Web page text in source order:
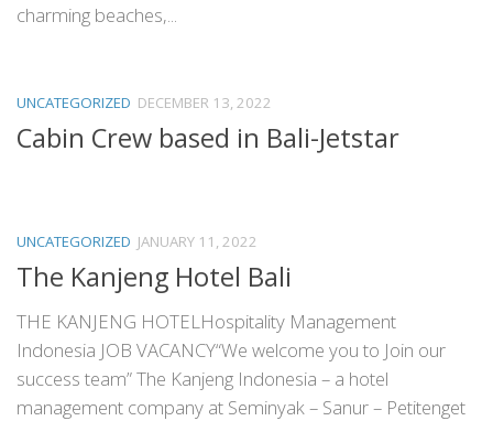
charming beaches,...
UNCATEGORIZED DECEMBER 13, 2022
Cabin Crew based in Bali-Jetstar
UNCATEGORIZED JANUARY 11, 2022
The Kanjeng Hotel Bali
THE KANJENG HOTELHospitality Management
Indonesia JOB VACANCY“We welcome you to Join our
success team” The Kanjeng Indonesia – a hotel
management company at Seminyak – Sanur – Petitenget